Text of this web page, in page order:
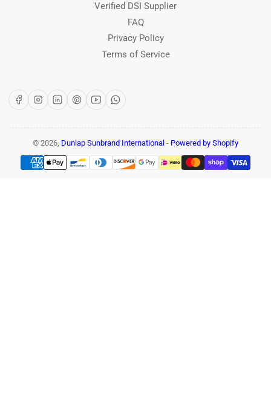
Verified DSI Supplier
FAQ
Privacy Policy
Terms of Service
FacebookInstagram
LinkedInPinterest
YouTubeWhatsApp
© 2026, Dunlap Sunbrand International - Powered by Shopify
Payment
methods